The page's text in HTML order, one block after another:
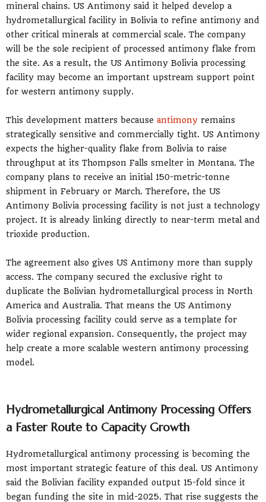
mineral chains. US Antimony said it helped develop a
hydrometallurgical facility in Bolivia to refine antimony and
other critical minerals at commercial scale. The company
will be the sole recipient of processed antimony flake from
the site. As a result, the US Antimony Bolivia processing
facility may become an important upstream support point
for western antimony supply.
This development matters because antimony remains
strategically sensitive and commercially tight. US Antimony
expects the higher-quality flake from Bolivia to raise
throughput at its Thompson Falls smelter in Montana. The
company plans to receive an initial 150-metric-tonne
shipment in February or March. Therefore, the US
Antimony Bolivia processing facility is not just a technology
project. It is already linking directly to near-term metal and
trioxide production.
The agreement also gives US Antimony more than supply
access. The company secured the exclusive right to
duplicate the Bolivian hydrometallurgical process in North
America and Australia. That means the US Antimony
Bolivia processing facility could serve as a template for
wider regional expansion. Consequently, the project may
help create a more scalable western antimony processing
model.
Hydrometallurgical Antimony Processing Offers
a Faster Route to Capacity Growth
Hydrometallurgical antimony processing is becoming the
most important strategic feature of this deal. US Antimony
said the Bolivian facility expanded output 15-fold since it
began funding the site in mid-2025. That rise suggests the